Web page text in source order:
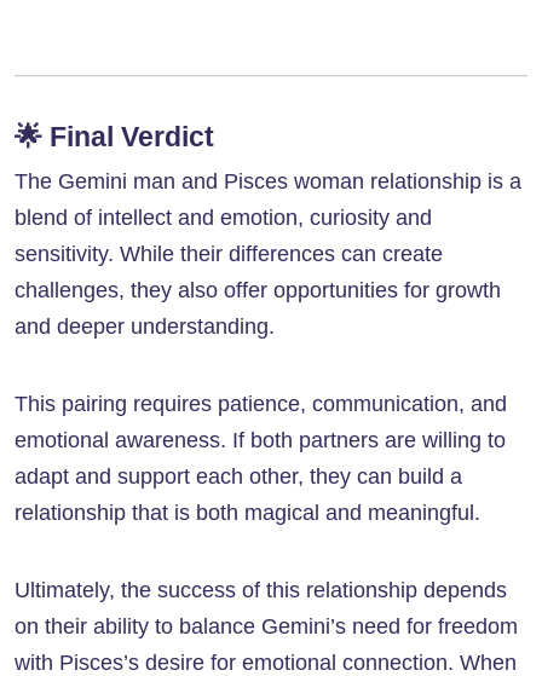
🌟 Final Verdict
The Gemini man and Pisces woman relationship is a
blend of intellect and emotion, curiosity and
sensitivity. While their differences can create
challenges, they also offer opportunities for growth
and deeper understanding.
This pairing requires patience, communication, and
emotional awareness. If both partners are willing to
adapt and support each other, they can build a
relationship that is both magical and meaningful.
Ultimately, the success of this relationship depends
on their ability to balance Gemini’s need for freedom
with Pisces’s desire for emotional connection. When